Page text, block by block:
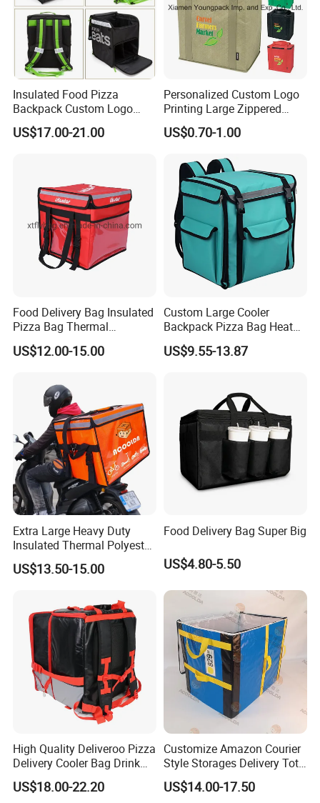
Insulated Food Pizza
Backpack Custom Logo
Waterproof Thermal
Insulated Pizza Cooler
US$17.00-21.00
Personalized Custom Logo
Printing Large Zippered
Thermal Insulated Grocery
Tote Bag
US$0.70-1.00
Food Delivery Bag Insulated
Pizza Bag Thermal
Backpack for Take out
Cooler Bag for Food
US$12.00-15.00
Custom Large Cooler
Backpack Pizza Bag Heat
Insulated Delivery Bag Pizza
Food Box Backpack
US$9.55-13.87
Extra Large Heavy Duty
Insulated Thermal Polyester
Food Waterproof Delivery
Bag for Motorcycle
US$13.50-15.00
Food Delivery Bag Super Big
US$4.80-5.50
High Quality Deliveroo Pizza
Delivery Cooler Bag Drink
Delivery Backpack
US$18.00-22.20
Customize Amazon Courier
Style Storages Delivery Tote
Bag Warehousing Large
Parts PP Woven Sorting
US$14.00-17.50